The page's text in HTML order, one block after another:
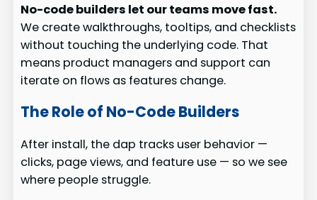
No-code builders let our teams move fast.
We create walkthroughs, tooltips, and checklists
without touching the underlying code. That
means product managers and support can
iterate on flows as features change.
The Role of No-Code Builders
After install, the dap tracks user behavior —
clicks, page views, and feature use — so we see
where people struggle.